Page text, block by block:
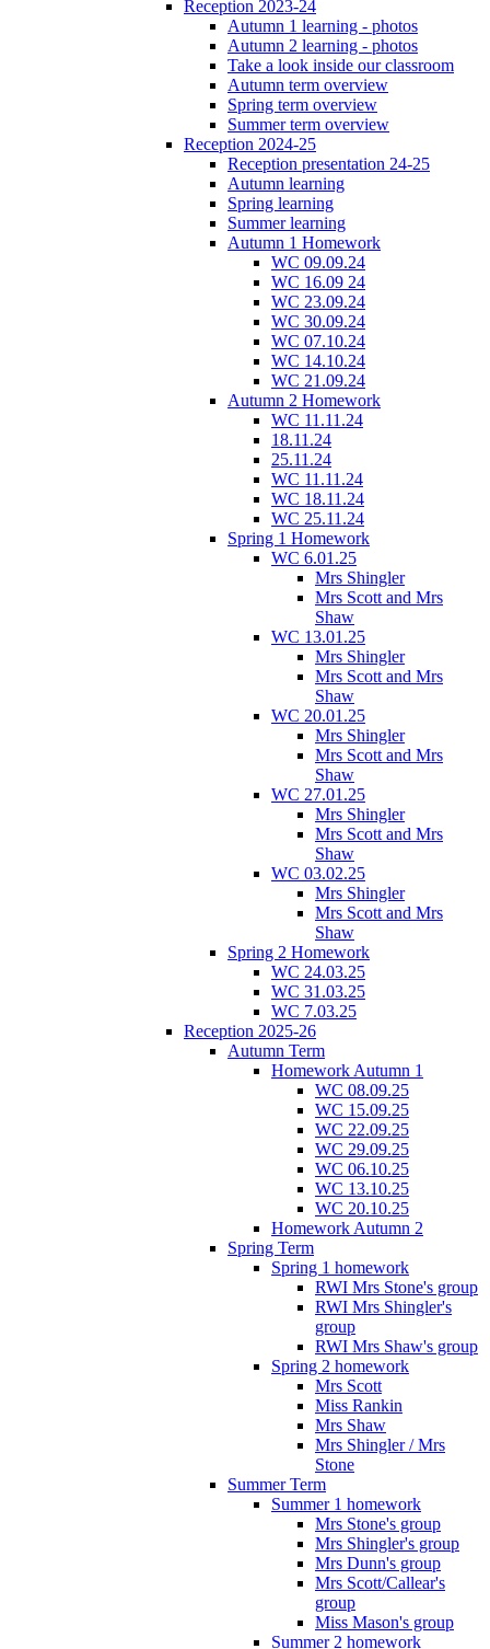
Reception 2023-24
Autumn 1 learning - photos
Autumn 2 learning - photos
Take a look inside our classroom
Autumn term overview
Spring term overview
Summer term overview
Reception 2024-25
Reception presentation 24-25
Autumn learning
Spring learning
Summer learning
Autumn 1 Homework
WC 09.09.24
WC 16.09 24
WC 23.09.24
WC 30.09.24
WC 07.10.24
WC 14.10.24
WC 21.09.24
Autumn 2 Homework
WC 11.11.24
18.11.24
25.11.24
WC 11.11.24
WC 18.11.24
WC 25.11.24
Spring 1 Homework
WC 6.01.25
Mrs Shingler
Mrs Scott and Mrs
Shaw
WC 13.01.25
Mrs Shingler
Mrs Scott and Mrs
Shaw
WC 20.01.25
Mrs Shingler
Mrs Scott and Mrs
Shaw
WC 27.01.25
Mrs Shingler
Mrs Scott and Mrs
Shaw
WC 03.02.25
Mrs Shingler
Mrs Scott and Mrs
Shaw
Spring 2 Homework
WC 24.03.25
WC 31.03.25
WC 7.03.25
Reception 2025-26
Autumn Term
Homework Autumn 1
WC 08.09.25
WC 15.09.25
WC 22.09.25
WC 29.09.25
WC 06.10.25
WC 13.10.25
WC 20.10.25
Homework Autumn 2
Spring Term
Spring 1 homework
RWI Mrs Stone's group
RWI Mrs Shingler's
group
RWI Mrs Shaw's group
Spring 2 homework
Mrs Scott
Miss Rankin
Mrs Shaw
Mrs Shingler / Mrs
Stone
Summer Term
Summer 1 homework
Mrs Stone's group
Mrs Shingler's group
Mrs Dunn's group
Mrs Scott/Callear's
group
Miss Mason's group
Summer 2 homework